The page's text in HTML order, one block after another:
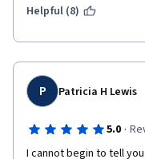
Helpful (8)
P Patricia H Lewis
5.0 ·
I cannot begin to tell